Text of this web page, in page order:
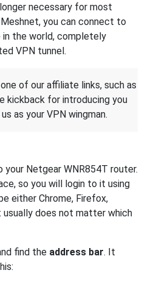
necessary for most
you can connect to
in the world, completely
VPN tunnel.
of our affiliate links, such as
kickback for introducing you
as your VPN wingman.
Netgear WNR854T router.
so you will login to it using
either Chrome, Firefox,
usually does not matter which
find the address bar. It